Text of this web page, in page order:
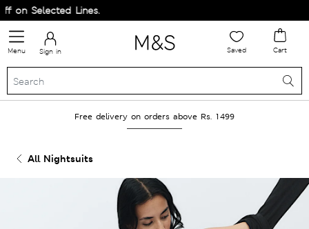
Selected Lines.
Menu Sign in Saved Cart
Free delivery on orders above Rs. 1499
All Nightsuits